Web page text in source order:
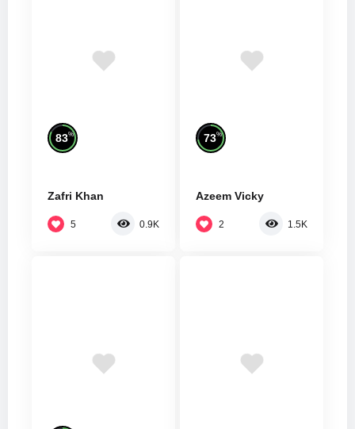
83%
Zafri Khan
5 0.9K
73%
Azeem Vicky
2 1.5K